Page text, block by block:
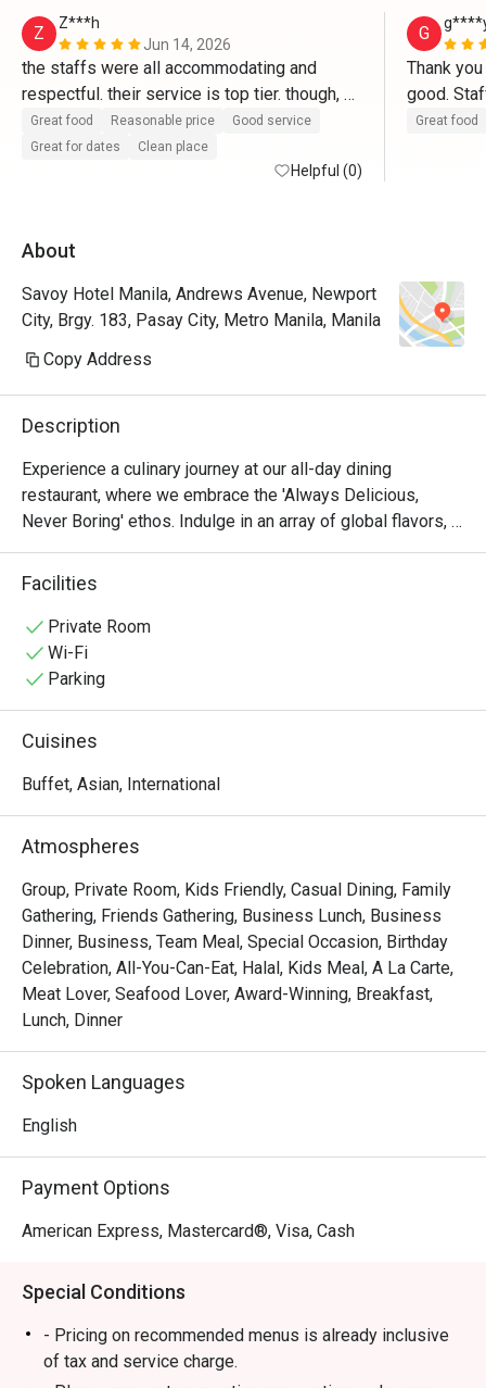
Z
Z***h
Jun 14, 2026
the staffs were all accommodating and
respectful. their service is top tier. though,
the food choices were limited, the
experience was really fun! thank you so
Great food Reasonable price
Good service
Great for dates
Clean place
Helpful (0)
G
Thank
good.
Great food
About
Savoy Hotel Manila, Andrews Avenue, Newport
City, Brgy. 183, Pasay City, Metro Manila, Manila
Copy Address
Description
Experience a culinary journey at our all-day dining
restaurant, where we embrace the 'Always Delicious,
Never Boring' ethos. Indulge in an array of global flavors,
showcasing Filipino delicacies and renowned dishes.
Facilities
Private Room
Wi-Fi
Parking
Cuisines
Buffet, Asian, International
Atmospheres
Group, Private Room, Kids Friendly, Casual Dining, Family
Gathering, Friends Gathering, Business Lunch, Business
Dinner, Business, Team Meal, Special Occasion, Birthday
Celebration, All-You-Can-Eat, Halal, Kids Meal, A La Carte,
Meat Lover, Seafood Lover, Award-Winning, Breakfast,
Lunch, Dinner
Spoken Languages
English
Payment Options
American Express, Mastercard®, Visa, Cash
Special Conditions
- Pricing on recommended menus is already inclusive
of tax and service charge.